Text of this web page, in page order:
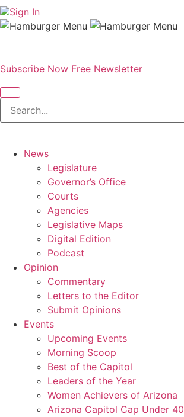
Sign In
Subscribe Now Free Newsletter
News
Legislature
Governor’s Office
Courts
Agencies
Legislative Maps
Digital Edition
Podcast
Opinion
Commentary
Letters to the Editor
Submit Opinions
Events
Upcoming Events
Morning Scoop
Best of the Capitol
Leaders of the Year
Women Achievers of Arizona
Arizona Capitol Cap Under 40